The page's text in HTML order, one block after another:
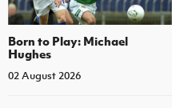
Born to Play: Michael
Hughes
02 August 2026